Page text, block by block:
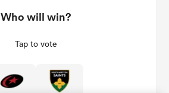
Who will win?
Tap to vote